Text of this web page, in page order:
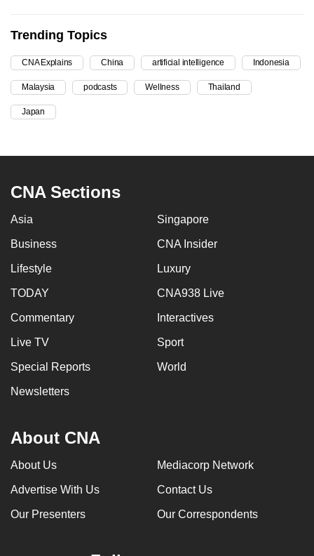
Trending Topics
CNA Explains China artificial intelligence Indonesia
Malaysia podcasts Wellness Thailand
Japan
CNA Sections
Asia Singapore
Business CNA Insider
Lifestyle Luxury
TODAY CNA938 Live
Commentary Interactives
Live TV Sport
Special Reports World
Newsletters
About CNA
About Us Mediacorp Network
Advertise With Us Contact Us
Our Presenters Our Correspondents
upgrade
to
a
supported
browser
finest
experience,
app.
Upgraded
still
having
issues?